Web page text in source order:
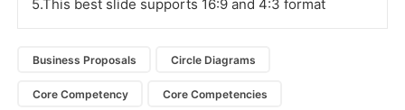
5.This best slide supports 16:9 and 4:3 format
Business Proposals Circle Diagrams
Core Competency Core Competencies